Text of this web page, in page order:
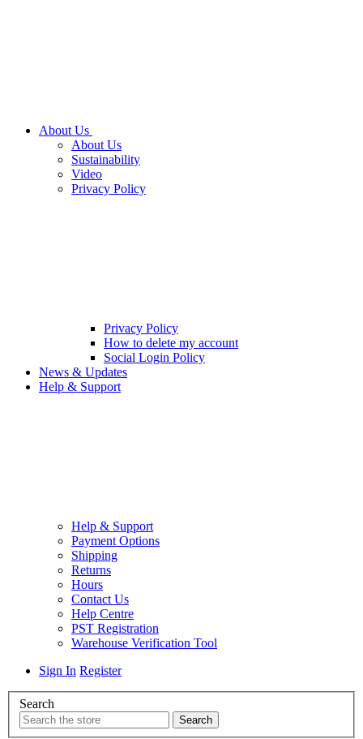
About Us
About Us
Sustainability
Video
Privacy Policy
Privacy Policy
How to delete my account
Social Login Policy
News & Updates
Help & Support
Help & Support
Payment Options
Shipping
Returns
Hours
Contact Us
Help Centre
PST Registration
Warehouse Verification Tool
Sign In Register
Search